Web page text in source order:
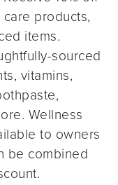
products,
items.
sourced
vitamins,
Wellness
to owners
be combined